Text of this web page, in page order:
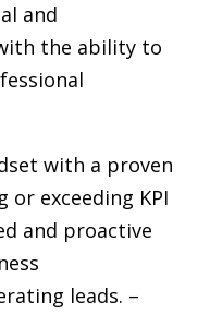
and
the ability to
with a proven
exceeding KPI
and proactive
leads. –